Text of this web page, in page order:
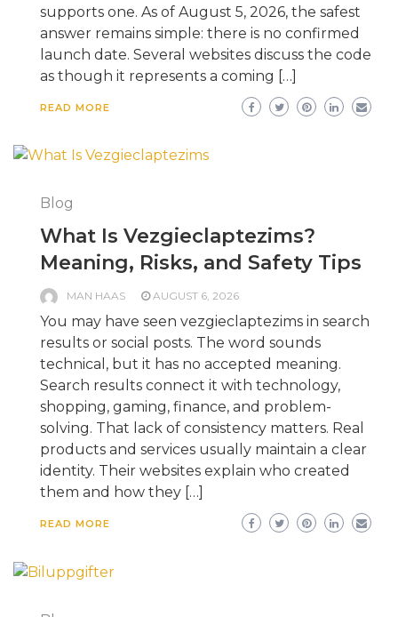
supports one. As of August 5, 2026, the safest
answer remains simple: there is no confirmed
launch date. Several websites discuss the code
as though it represents a coming […]
READ MORE
Blog
What Is Vezgieclaptezims?
Meaning, Risks, and Safety Tips
MAN HAAS AUGUST 6, 2026
You may have seen vezgieclaptezims in search
results or social posts. The word sounds
technical, but it has no accepted meaning.
Search results connect it with technology,
shopping, gaming, finance, and problem-
solving. That lack of consistency matters. Real
products and services usually maintain a clear
identity. Their websites explain who created
them and how they […]
READ MORE